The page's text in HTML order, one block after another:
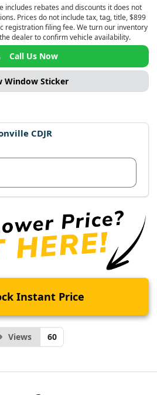
includes rebates and discounts it does not
Prices do not include tax, tag, title, $899
registration filing fee. We turn our inventory
dealer to confirm vehicle availability.
Call Us Now
Window Sticker
CDJR
Instant Price
Views 60